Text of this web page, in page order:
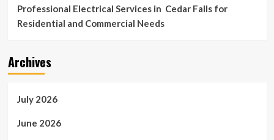
Professional Electrical Services in Cedar Falls for
Residential and Commercial Needs
Archives
July 2026
June 2026